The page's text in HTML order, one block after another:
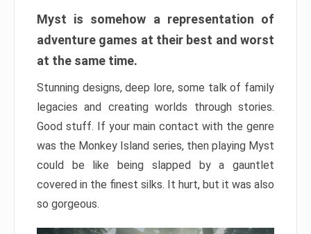
Myst is somehow a representation of
adventure games at their best and worst
at the same time.
Stunning designs, deep lore, some talk of family
legacies and creating worlds through stories.
Good stuff. If your main contact with the genre
was the Monkey Island series, then playing Myst
could be like being slapped by a gauntlet
covered in the finest silks. It hurt, but it was also
so gorgeous.